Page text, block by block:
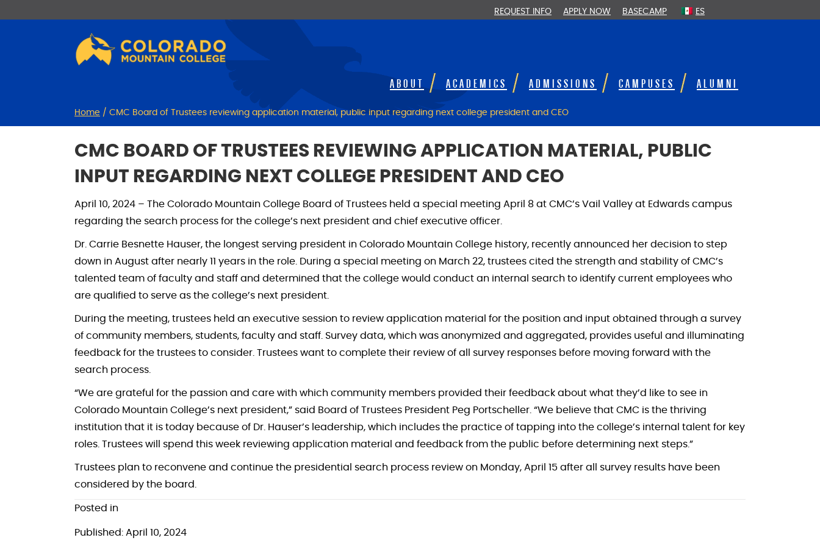
REQUEST INFO APPLY NOW BASECAMP ES
ABOUT ACADEMICS ADMISSIONS CAMPUSES ALUMNI
Home / CMC Board of Trustees reviewing application material, public input regarding next college president and CEO
CMC BOARD OF TRUSTEES REVIEWING APPLICATION MATERIAL, PUBLIC
INPUT REGARDING NEXT COLLEGE PRESIDENT AND CEO
April 10, 2024 – The Colorado Mountain College Board of Trustees held a special meeting April 8 at CMC’s Vail Valley at Edwards campus
regarding the search process for the college’s next president and chief executive officer.
Dr. Carrie Besnette Hauser, the longest serving president in Colorado Mountain College history, recently announced her decision to step
down in August after nearly 11 years in the role. During a special meeting on March 22, trustees cited the strength and stability of CMC’s
talented team of faculty and staff and determined that the college would conduct an internal search to identify current employees who
are qualified to serve as the college’s next president.
During the meeting, trustees held an executive session to review application material for the position and input obtained through a survey
of community members, students, faculty and staff. Survey data, which was anonymized and aggregated, provides useful and illuminating
feedback for the trustees to consider. Trustees want to complete their review of all survey responses before moving forward with the
search process.
“We are grateful for the passion and care with which community members provided their feedback about what they’d like to see in
Colorado Mountain College’s next president,” said Board of Trustees President Peg Portscheller. “We believe that CMC is the thriving
institution that it is today because of Dr. Hauser’s leadership, which includes the practice of tapping into the college’s internal talent for key
roles. Trustees will spend this week reviewing application material and feedback from the public before determining next steps.”
Trustees plan to reconvene and continue the presidential search process review on Monday, April 15 after all survey results have been
considered by the board.
Posted in
Published: April 10, 2024